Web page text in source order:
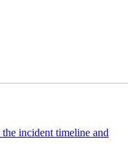
incident timeline and